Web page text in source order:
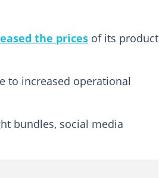
the prices of its product
to increased operational
bundles, social media